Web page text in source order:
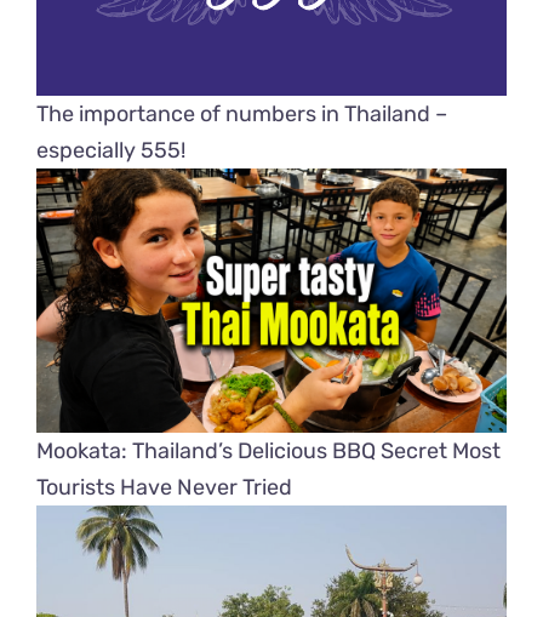
The importance of numbers in Thailand –
especially 555!
Mookata: Thailand’s Delicious BBQ Secret Most
Tourists Have Never Tried